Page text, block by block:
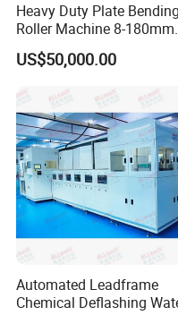
Heavy Duty Plate Bending
Roller Machine 8-180mm
Thickness 1000mm-
6000mm Width
US$50,000.00
Automated Leadframe
Chemical Deflashing